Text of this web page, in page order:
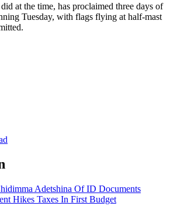
at the time, has proclaimed three days of
Tuesday, with flags flying at half-mast
Adetshina Of ID Documents
Hikes Taxes In First Budget